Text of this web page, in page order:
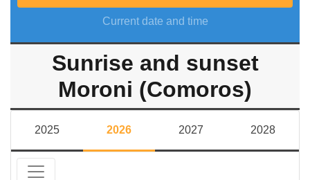
Current date and time
Sunrise and sunset
Moroni (Comoros)
2025 2026 2027 2028